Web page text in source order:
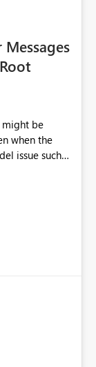
issue such
and
cause.